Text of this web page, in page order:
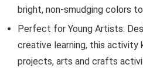
bright, non-smudging colors
Perfect for Young Artists:
creative learning, this activity
projects, arts and crafts